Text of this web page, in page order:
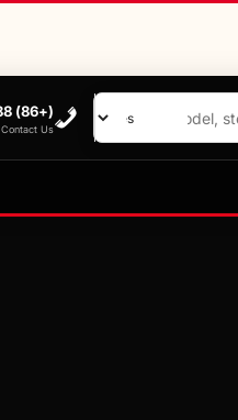
(+86) 184-7565-4588
Contact Us